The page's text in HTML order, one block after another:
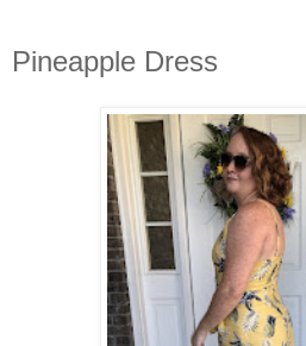
Pineapple Dress